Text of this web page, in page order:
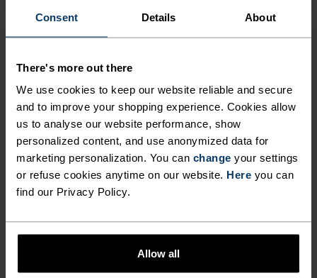
Consent Details About
There's more out there
We use cookies to keep our website reliable and secure
and to improve your shopping experience. Cookies allow
us to analyse our website performance, show
personalized content, and use anonymized data for
marketing personalization. You can change your settings
or refuse cookies anytime on our website. Here you can
find our Privacy Policy.
Allow all
COOL AND FEELING FRESH
DURING LONG HIKES AND
EXTREMELY COMFORTABLE,
SIMPLY LAYERED AND
ENDLESSLY VERSATILE
THROUGHOUT THE SEASONS,
MAKE THE CARDADA
SINGLET FROM ODLO THE
MOST VERSATILE ITEM ON
YOUR KIT LIST.
comfortable, simply layered and endlessly
on your kit list.
PERFECTLY IN TUNE
Find purpose-built comfort in versatile pieces
ACTIVITY LEVEL